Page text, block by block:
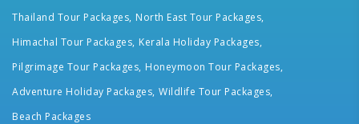
Thailand Tour Packages, North East Tour Packages,
Himachal Tour Packages, Kerala Holiday Packages,
Pilgrimage Tour Packages, Honeymoon Tour Packages,
Adventure Holiday Packages, Wildlife Tour Packages,
Beach Packages